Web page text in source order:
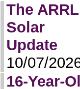
The ARRL
Solar
Update
10/07/
16-Year-